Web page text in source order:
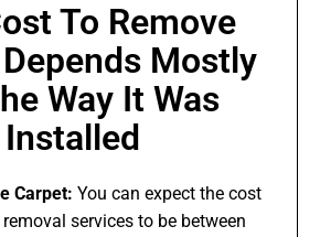
To Remove
Mostly
Way It Was
Installed
Carpet: You can expect the cost
services to be between